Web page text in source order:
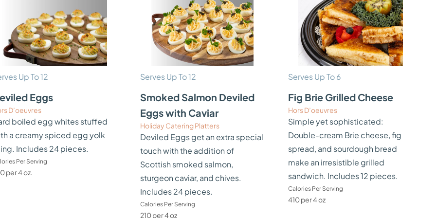
Up To 12
Eggs
D’oeuvres
boiled egg whites stuffed
a creamy spiced egg yolk
Includes 24 pieces.
Per Serving
per 4 oz.
Serves Up To 12
Smoked Salmon Deviled
Eggs with Caviar
Holiday Catering Platters
Deviled Eggs get an extra special
touch with the addition of
Scottish smoked salmon,
sturgeon caviar, and chives.
Includes 24 pieces.
Calories Per Serving
210 per 4 oz
Serves Up To 6
Fig Brie Grilled Cheese
Hors D’oeuvres
Simple yet sophisticated:
Double-cream Brie cheese, fig
spread, and sourdough bread
make an irresistible grilled
sandwich. Includes 12 pieces.
Calories Per Serving
410 per 4 oz